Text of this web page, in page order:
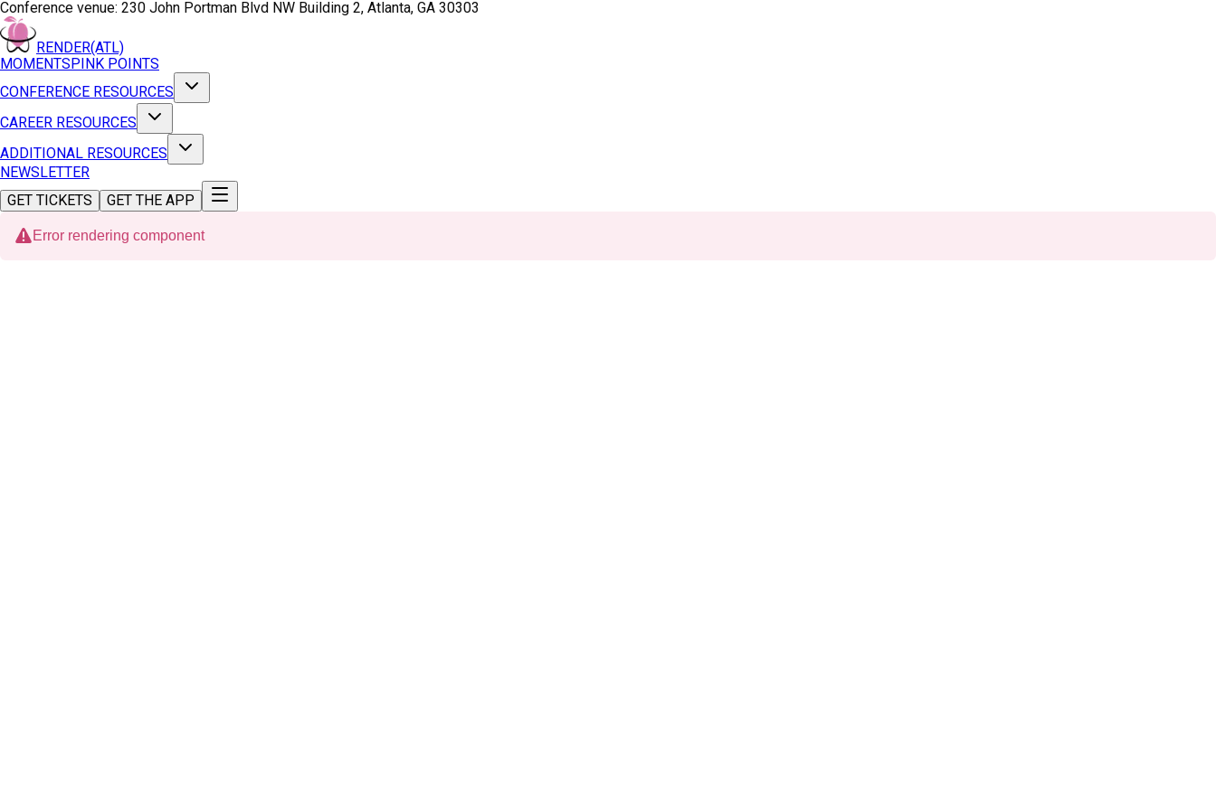
Conference venue: 230 John Portman Blvd NW Building 2, Atlanta, GA 30303
RENDER(ATL)
MOMENTSPINK POINTS
CONFERENCE RESOURCES
CAREER RESOURCES
ADDITIONAL RESOURCES
NEWSLETTER
GET TICKETS
GET THE APP
Error rendering component